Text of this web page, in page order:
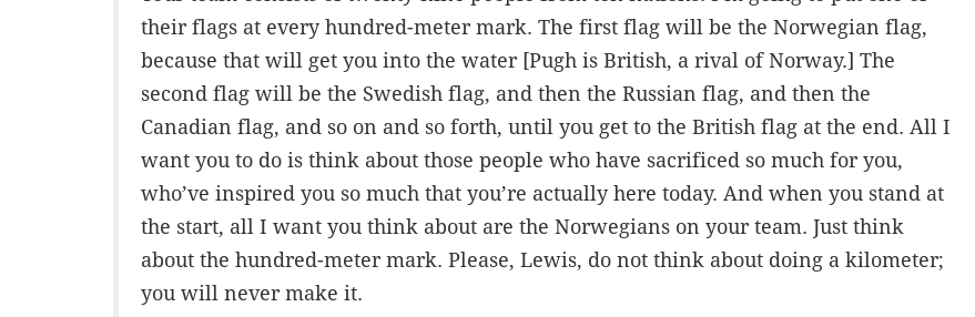
their flags at every hundred-meter mark. The first flag will be the Norwegian flag,
because that will get you into the water [Pugh is British, a rival of Norway.] The
second flag will be the Swedish flag, and then the Russian flag, and then the
Canadian flag, and so on and so forth, until you get to the British flag at the end. All I
want you to do is think about those people who have sacrificed so much for you,
who’ve inspired you so much that you’re actually here today. And when you stand at
the start, all I want you think about are the Norwegians on your team. Just think
about the hundred-meter mark. Please, Lewis, do not think about doing a kilometer;
you will never make it.